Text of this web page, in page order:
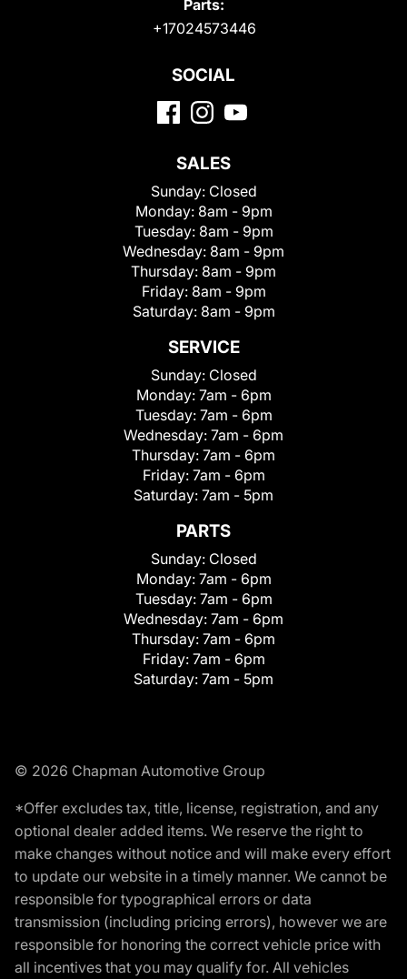
Parts:
+17024573446
SOCIAL
SALES
Sunday: Closed
Monday: 8am - 9pm
Tuesday: 8am - 9pm
Wednesday: 8am - 9pm
Thursday: 8am - 9pm
Friday: 8am - 9pm
Saturday: 8am - 9pm
SERVICE
Sunday: Closed
Monday: 7am - 6pm
Tuesday: 7am - 6pm
Wednesday: 7am - 6pm
Thursday: 7am - 6pm
Friday: 7am - 6pm
Saturday: 7am - 5pm
PARTS
Sunday: Closed
Monday: 7am - 6pm
Tuesday: 7am - 6pm
Wednesday: 7am - 6pm
Thursday: 7am - 6pm
Friday: 7am - 6pm
Saturday: 7am - 5pm
© 2026 Chapman Automotive Group
*Offer excludes tax, title, license, registration, and any
optional dealer added items. We reserve the right to
make changes without notice and will make every effort
to update our website in a timely manner. We cannot be
responsible for typographical errors or data
transmission (including pricing errors), however we are
responsible for honoring the correct vehicle price with
all incentives that you may qualify for. All vehicles